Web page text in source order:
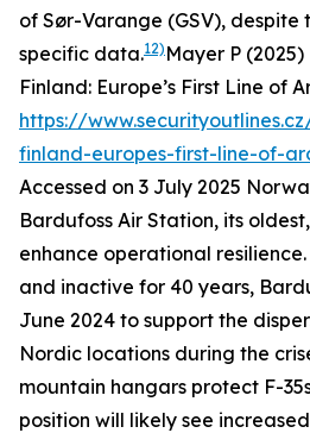
of Sør-Varange (GSV), despite
specific data.12) Mayer P
Finland: Europe’s First Line of
https://
finland-europes-first-line-of-
Accessed on 3 July 2025
Bardufoss Air Station, its
enhance operational resilience.
and inactive for 40 years,
June 2024 to support the
Nordic locations during the
mountain hangars protect F-
position will likely see